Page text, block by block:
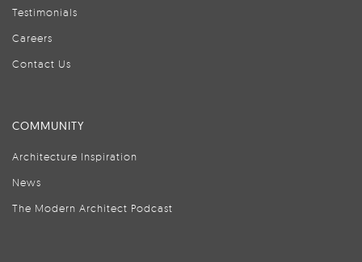
Testimonials
Careers
Contact Us
COMMUNITY
Architecture Inspiration
News
The Modern Architect Podcast